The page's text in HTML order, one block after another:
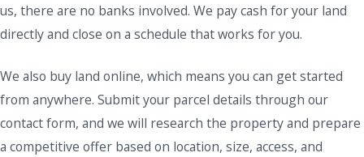
us, there are no banks involved. We pay cash for your land
directly and close on a schedule that works for you.
We also buy land online, which means you can get started
from anywhere. Submit your parcel details through our
contact form, and we will research the property and prepare
a competitive offer based on location, size, access, and